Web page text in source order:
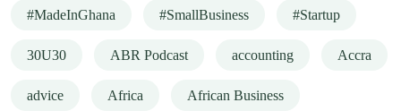
#MadeInGhana #SmallBusiness #Startup
30U30 ABR Podcast accounting Accra
advice Africa African Business